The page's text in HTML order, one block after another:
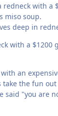
redneck with a
miso soup.
deep in
with a $1200
an
take the fun
said "you are